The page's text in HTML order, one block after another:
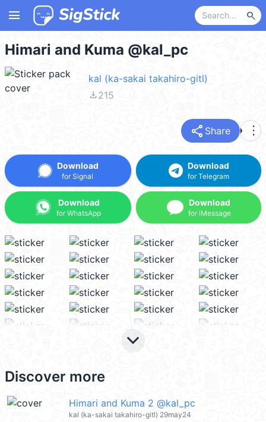
menu search
Himari and Kuma @kal_pc
kal (ka-sakai takahiro-gitl)
file_download215
share Share more_vert
Download
for Signal
Download
for WhatsApp
Download
for Telegram
Download
for iMessage
keyboard_arrow_down
Discover more
Himari and Kuma 2 @kal_pc
kal (ka-sakai takahiro-gitl) 29may24